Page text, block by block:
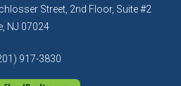
Street, 2nd Floor, Suite #2
NJ 07024
917-3830